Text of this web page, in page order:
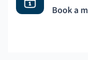
Book a